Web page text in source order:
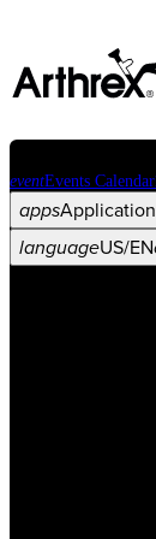
eventEvents Calendar
apps
languageUS/EN